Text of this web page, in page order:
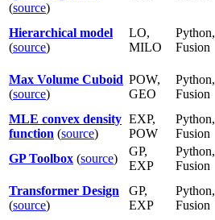
(source)
Hierarchical model
(source)
LO,
MILO
Python,
Fusion
Max Volume Cuboid
(source)
POW,
GEO
Python,
Fusion
MLE convex density
function (source)
EXP,
POW
Python,
Fusion
GP Toolbox (source)
GP,
EXP
Python,
Fusion
Transformer Design
(source)
GP,
EXP
Python,
Fusion